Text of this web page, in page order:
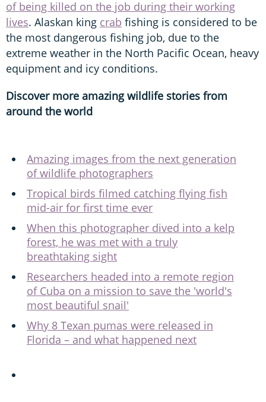
of being killed on the job during their working
lives. Alaskan king crab fishing is considered to be
the most dangerous fishing job, due to the
extreme weather in the North Pacific Ocean, heavy
equipment and icy conditions.
Discover more amazing wildlife stories from
around the world
Amazing images from the next generation
of wildlife photographers
Tropical birds filmed catching flying fish
mid-air for first time ever
When this photographer dived into a kelp
forest, he was met with a truly
breathtaking sight
Researchers headed into a remote region
of Cuba on a mission to save the 'world's
most beautiful snail'
Why 8 Texan pumas were released in
Florida – and what happened next